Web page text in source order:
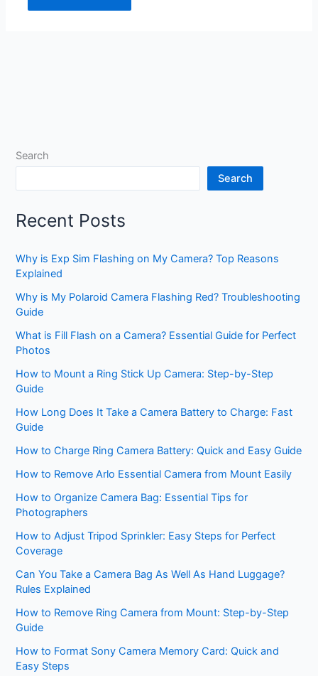
Search
Search
Recent Posts
Why is Exp Sim Flashing on My Camera? Top Reasons
Explained
Why is My Polaroid Camera Flashing Red? Troubleshooting
Guide
What is Fill Flash on a Camera? Essential Guide for Perfect
Photos
How to Mount a Ring Stick Up Camera: Step-by-Step
Guide
How Long Does It Take a Camera Battery to Charge: Fast
Guide
How to Charge Ring Camera Battery: Quick and Easy Guide
How to Remove Arlo Essential Camera from Mount Easily
How to Organize Camera Bag: Essential Tips for
Photographers
How to Adjust Tripod Sprinkler: Easy Steps for Perfect
Coverage
Can You Take a Camera Bag As Well As Hand Luggage?
Rules Explained
How to Remove Ring Camera from Mount: Step-by-Step
Guide
How to Format Sony Camera Memory Card: Quick and
Easy Steps